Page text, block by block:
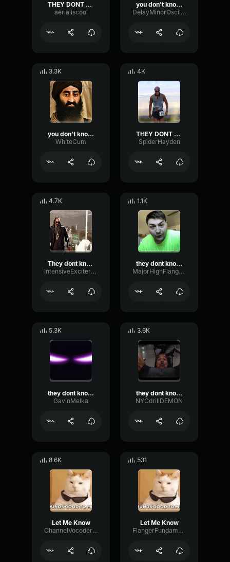
THEY DONT KNOW ME SON
aerialiscool
you don't know me son
DelayMinorOscillator22899
3.3K
you don't know me son
WhiteCum
4K
THEY DONT KNOW ME SON
SpiderHayden
4.7K
They dont know me son
IntensiveExciterLive82271
1.1K
they dont know me son
MajorHighFlanger18916
5.3K
they dont know me son
GavinMelka
3.6K
they dont know me son
NYCdrillDEMON
8.6K
Let Me Know
ChannelVocoderCutoff75702
531
Let Me Know
FlangerFundamentalTempo7138